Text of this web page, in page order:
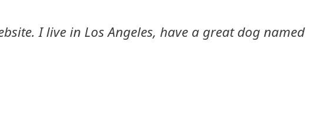
I live in Los Angeles, have a great dog named